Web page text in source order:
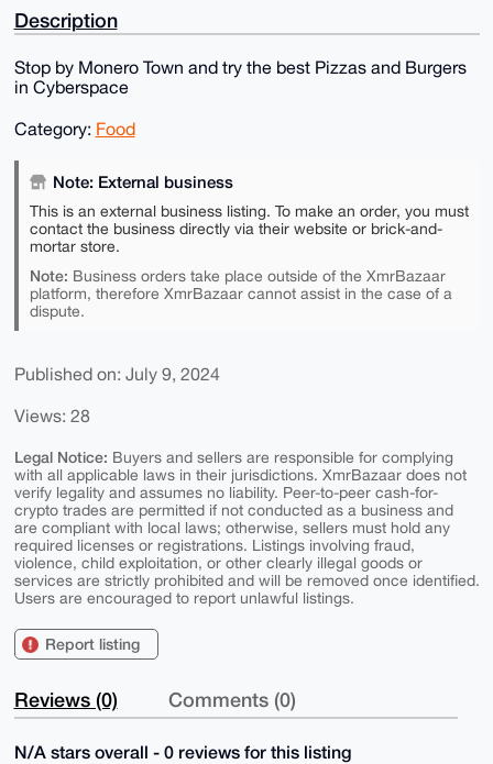
Description
Stop by Monero Town and try the best Pizzas and Burgers
in Cyberspace
Category: Food
Note: External business
This is an external business listing. To make an order, you must
contact the business directly via their website or brick-and-
mortar store.
Note: Business orders take place outside of the XmrBazaar
platform, therefore XmrBazaar cannot assist in the case of a
dispute.
Published on: July 9, 2024
Views: 28
Legal Notice: Buyers and sellers are responsible for complying
with all applicable laws in their jurisdictions. XmrBazaar does not
verify legality and assumes no liability. Peer-to-peer cash-for-
crypto trades are permitted if not conducted as a business and
are compliant with local laws; otherwise, sellers must hold any
required licenses or registrations. Listings involving fraud,
violence, child exploitation, or other clearly illegal goods or
services are strictly prohibited and will be removed once identified.
Users are encouraged to report unlawful listings.
Report listing
Reviews (0) Comments (0)
N/A stars overall - 0 reviews for this listing